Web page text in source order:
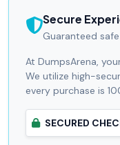
Secure
Guaranteed
At DumpsArena,
We utilize high-
every purchase is
SECURED